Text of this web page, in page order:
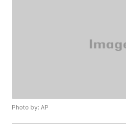
Photo by: AP